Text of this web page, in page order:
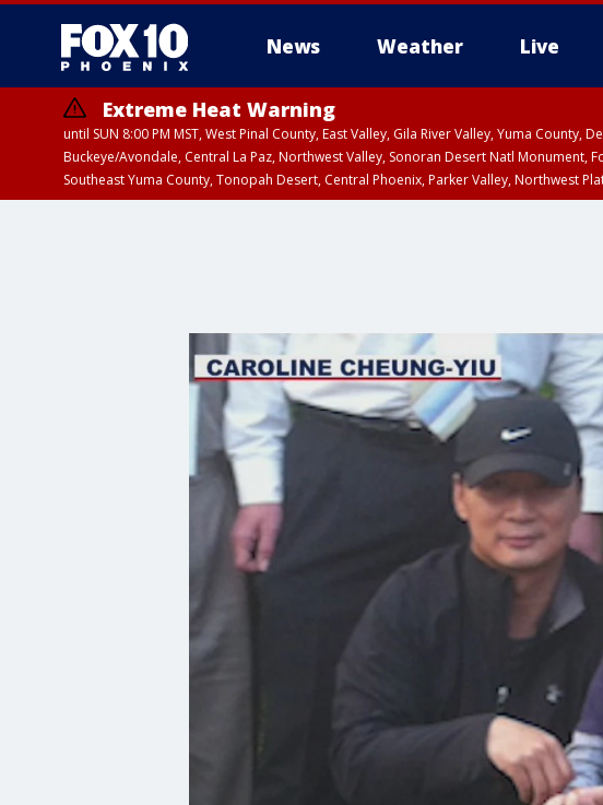
News Weather Live
Extreme Heat Warning
until SUN 8:00 PM MST, West Pinal County, East Valley, Gila River Valley, Yuma
Buckeye/Avondale, Central La Paz, Northwest Valley, Sonoran Desert Natl Monument,
Southeast Yuma County, Tonopah Desert, Central Phoenix, Parker Valley, Northwest